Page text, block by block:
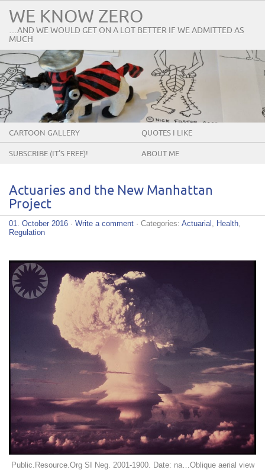
WE KNOW ZERO
…AND WE WOULD GET ON A LOT BETTER IF WE ADMITTED AS
MUCH
CARTOON GALLERY QUOTES I LIKE
SUBSCRIBE (IT’S FREE)! ABOUT ME
Actuaries and the New Manhattan
Project
01. October 2016 · Write a comment · Categories: Actuarial Health
Regulation
Public.Resource.Org SI Neg. 2001-1900. Date: na…Oblique aerial view